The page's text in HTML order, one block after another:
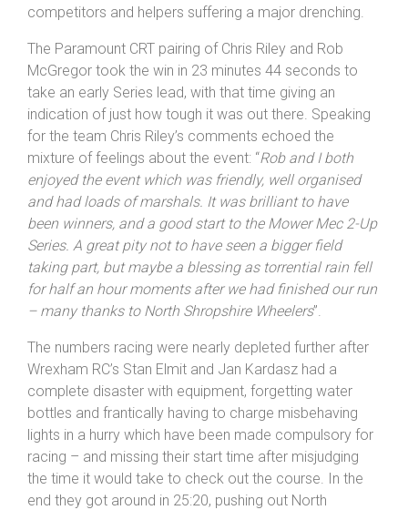
competitors and helpers suffering a major drenching.
The Paramount CRT pairing of Chris Riley and Rob
McGregor took the win in 23 minutes 44 seconds to
take an early Series lead, with that time giving an
indication of just how tough it was out there. Speaking
for the team Chris Riley’s comments echoed the
mixture of feelings about the event: “Rob and I both
enjoyed the event which was friendly, well organised
and had loads of marshals. It was brilliant to have
been winners, and a good start to the Mower Mec 2-Up
Series. A great pity not to have seen a bigger field
taking part, but maybe a blessing as torrential rain fell
for half an hour moments after we had finished our run
– many thanks to North ShropshireWheelers”.
The numbers racing were nearly depleted further after
Wrexham RC’s Stan Elmit and Jan Kardasz had a
complete disaster with equipment, forgetting water
bottles and frantically having to charge misbehaving
lights in a hurry which have been made compulsory for
racing – and missing their start time after misjudging
the time it would take to check out the course. In the
end they got around in 25:20, pushing out North